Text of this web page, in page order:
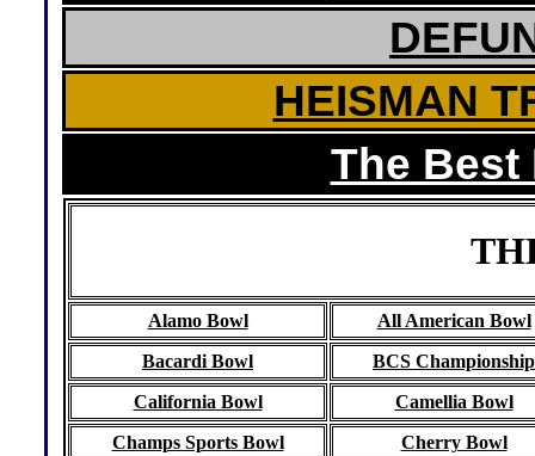
HEISMAN
The Best
Alamo Bowl
All American Bowl
Bacardi Bowl
BCS Championship
California Bowl
Camellia Bowl
Champs Sports Bowl
Cherry Bowl